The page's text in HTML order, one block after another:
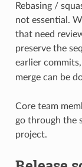
Rebasing /
not essential.
that need
preserve the
earlier
merge can be
Core team
go through the
project.